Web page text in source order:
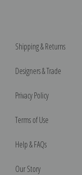
Shipping & Returns
Designers & Trade
Privacy Policy
Terms of Use
Help & FAQs
Our Story